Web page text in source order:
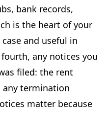
bank records,
is the heart of your
and useful in
any notices you
filed: the rent
any termination
matter because